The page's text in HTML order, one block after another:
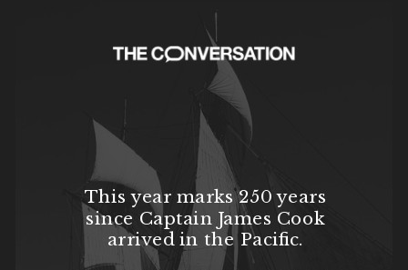
This year marks 250 years
since Captain James Cook
arrived in the Pacific.